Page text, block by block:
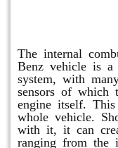
The internal
Benz vehicle is a
system, with
sensors of which
engine itself.
whole vehicle.
with it, it can
ranging from the